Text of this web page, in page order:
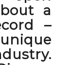
a
–